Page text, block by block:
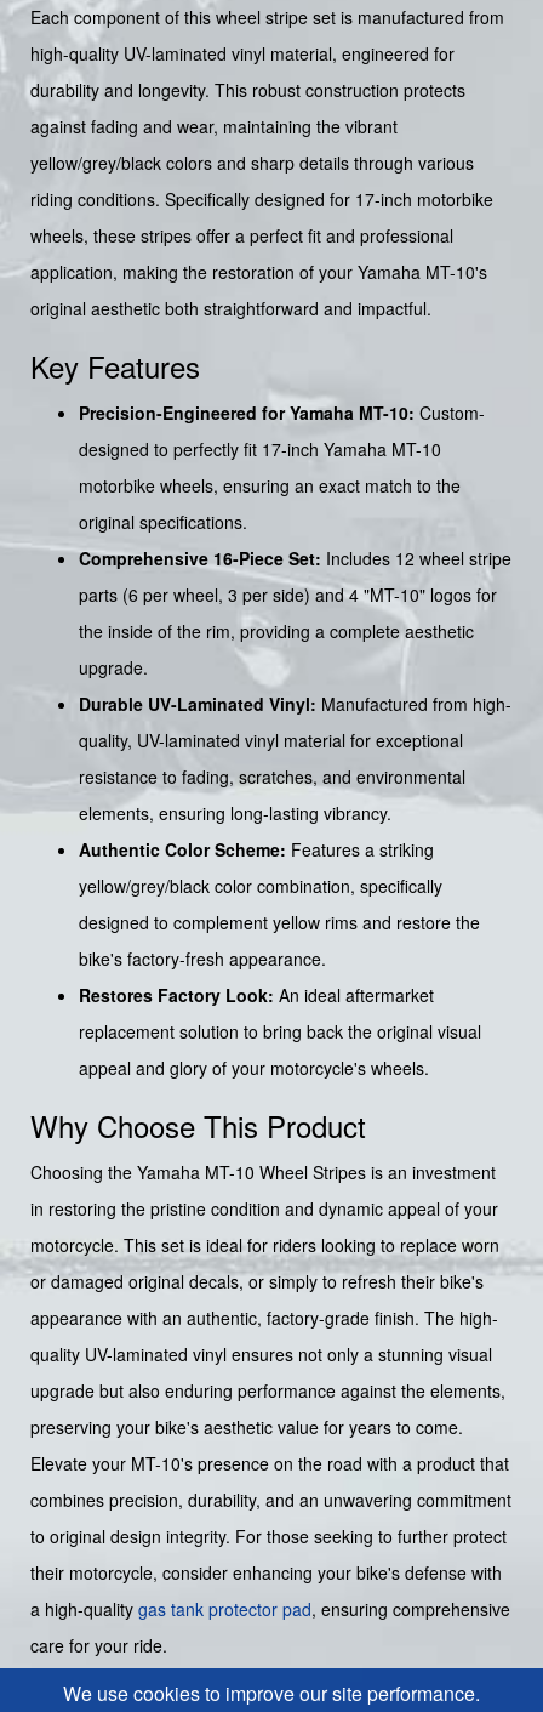
Each component of this wheel stripe set is manufactured from
high-quality UV-laminated vinyl material, engineered for
durability and longevity. This robust construction protects
against fading and wear, maintaining the vibrant
yellow/grey/black colors and sharp details through various
riding conditions. Specifically designed for 17-inch motorbike
wheels, these stripes offer a perfect fit and professional
application, making the restoration of your Yamaha MT-10's
original aesthetic both straightforward and impactful.
Key Features
Precision-Engineered for Yamaha MT-10: Custom-
designed to perfectly fit 17-inch Yamaha MT-10
motorbike wheels, ensuring an exact match to the
original specifications.
Comprehensive 16-Piece Set: Includes 12 wheel stripe
parts (6 per wheel, 3 per side) and 4 "MT-10" logos for
the inside of the rim, providing a complete aesthetic
upgrade.
Durable UV-Laminated Vinyl: Manufactured from high-
quality, UV-laminated vinyl material for exceptional
resistance to fading, scratches, and environmental
elements, ensuring long-lasting vibrancy.
Authentic Color Scheme: Features a striking
yellow/grey/black color combination, specifically
designed to complement yellow rims and restore the
bike's factory-fresh appearance.
Restores Factory Look: An ideal aftermarket
replacement solution to bring back the original visual
appeal and glory of your motorcycle's wheels.
Why Choose This Product
Choosing the Yamaha MT-10 Wheel Stripes is an investment
in restoring the pristine condition and dynamic appeal of your
motorcycle. This set is ideal for riders looking to replace worn
or damaged original decals, or simply to refresh their bike's
appearance with an authentic, factory-grade finish. The high-
quality UV-laminated vinyl ensures not only a stunning visual
upgrade but also enduring performance against the elements,
preserving your bike's aesthetic value for years to come.
Elevate your MT-10's presence on the road with a product that
combines precision, durability, and an unwavering commitment
to original design integrity. For those seeking to further protect
their motorcycle, consider enhancing your bike's defense with
a high-quality gas tank protector pad, ensuring comprehensive
care for your ride.
We use cookies to improve our site performance.